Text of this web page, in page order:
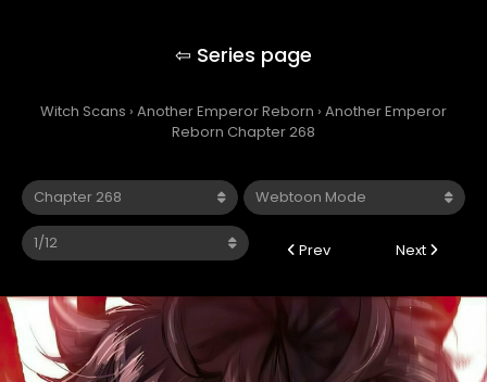
Witch Scans › Another Emperor Reborn › Another Emperor
Reborn Chapter 268
Prev Next